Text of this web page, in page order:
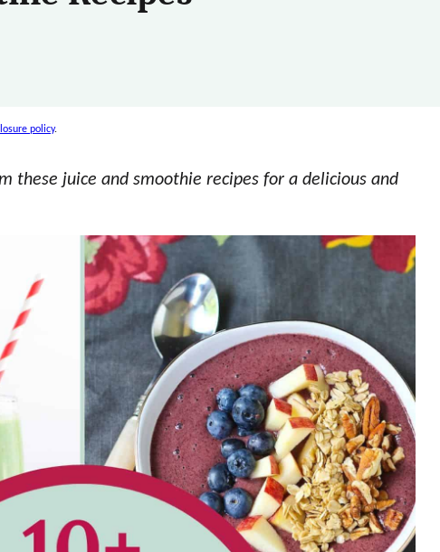
policy.
these juice and smoothie recipes for a delicious and